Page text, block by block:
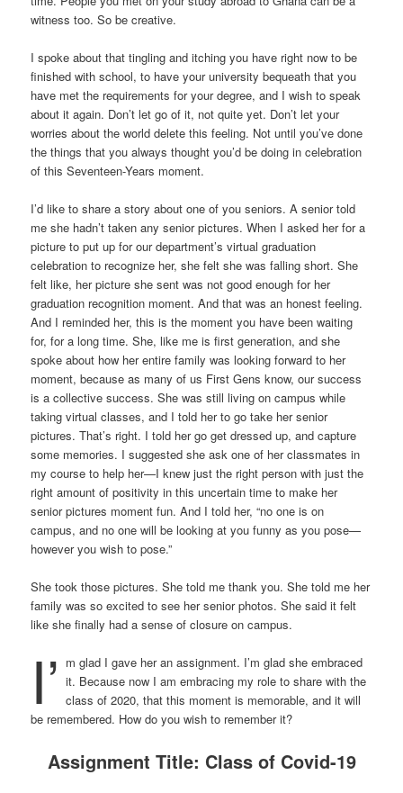
witness too. So be creative.
I spoke about that tingling and itching you have right now to be
finished with school, to have your university bequeath that you
have met the requirements for your degree, and I wish to speak
about it again. Don’t let go of it, not quite yet. Don’t let your
worries about the world delete this feeling. Not until you’ve done
the things that you always thought you’d be doing in celebration
of this Seventeen-Years moment.
I’d like to share a story about one of you seniors. A senior told
me she hadn’t taken any senior pictures. When I asked her for a
picture to put up for our department’s virtual graduation
celebration to recognize her, she felt she was falling short. She
felt like, her picture she sent was not good enough for her
graduation recognition moment. And that was an honest feeling.
And I reminded her, this is the moment you have been waiting
for, for a long time. She, like me is first generation, and she
spoke about how her entire family was looking forward to her
moment, because as many of us First Gens know, our success
is a collective success. She was still living on campus while
taking virtual classes, and I told her to go take her senior
pictures. That’s right. I told her go get dressed up, and capture
some memories. I suggested she ask one of her classmates in
my course to help her—I knew just the right person with just the
right amount of positivity in this uncertain time to make her
senior pictures moment fun. And I told her, “no one is on
campus, and no one will be looking at you funny as you pose—
however you wish to pose.”
She took those pictures. She told me thank you. She told me her
family was so excited to see her senior photos. She said it felt
like she finally had a sense of closure on campus.
I’ m glad I gave her an assignment. I’m glad she embraced
it. Because now I am embracing my role to share with the
class of 2020, that this moment is memorable, and it will
be remembered. How do you wish to remember it?
Assignment Title: Class of Covid-19